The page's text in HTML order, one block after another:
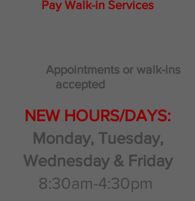
Pay Walk-in Services
Appointments or walk-ins
accepted
NEW HOURS/DAYS:
Monday, Tuesday,
Wednesday & Friday
8:30am-4:30pm